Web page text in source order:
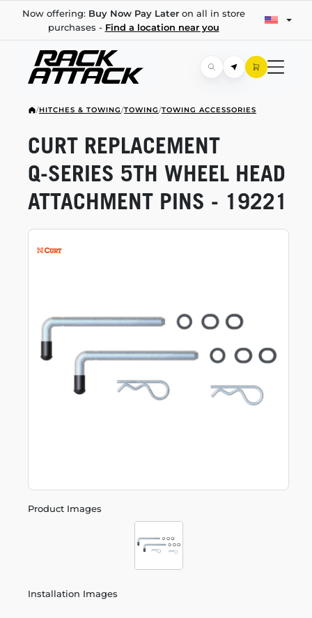
Now offering: Buy Now Pay Lateron all in store
purchases - Find a location near you
/HITCHES & TOWING/TOWING/TOWING ACCESSORIES
Product Images
Installation Images
CURT REPLACEMENT
Q-SERIES 5TH WHEEL HEAD
ATTACHMENT PINS - 19221